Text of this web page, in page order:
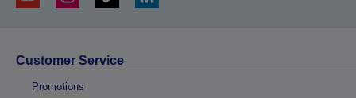
Customer Service
Promotions